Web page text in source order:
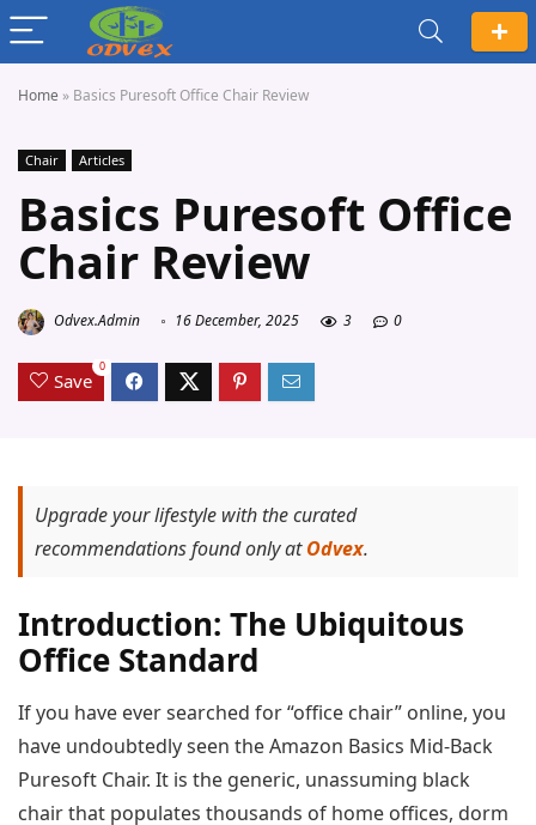
Home » Basics Puresoft Office Chair Review
Chair Articles
Basics Puresoft Office
Chair Review
Odvex.Admin 16 December, 2025 3 0
Save
0
Upgrade your lifestyle with the curated
recommendations found only atOdvex.
Introduction: The Ubiquitous
Office Standard
If you have ever searched for “office chair” online, you
have undoubtedly seen the Amazon Basics Mid-Back
Puresoft Chair. It is the generic, unassuming black
chair that populates thousands of home offices, dorm